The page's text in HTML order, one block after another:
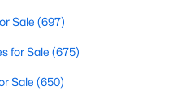
are ready to assist you,
Forest or helping you find a
We are standing by to
Sale (697)
for Sale (675)
Sale (650)